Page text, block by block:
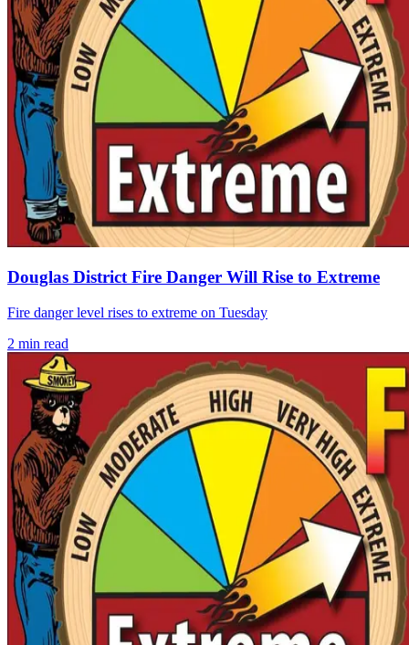
Douglas District Fire Danger Will Rise to Extreme
Fire danger level rises to extreme on Tuesday
2 min read